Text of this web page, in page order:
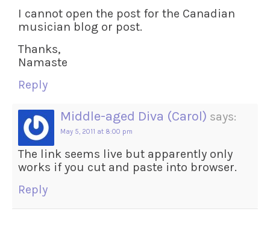
I cannot open the post for the Canadian
musician blog or post.
Thanks,
Namaste
Reply
Middle-aged Diva (Carol) says:
May 5, 2011 at 8:00 pm
The link seems live but apparently only
works if you cut and paste into browser.
Reply